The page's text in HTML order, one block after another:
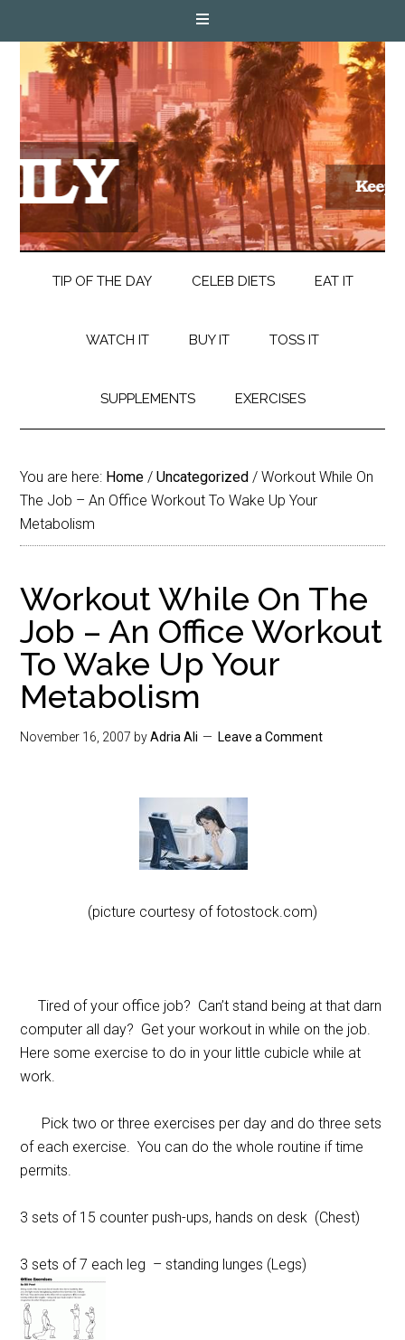
TIP OF THE DAY CELEB DIETS EAT IT
WATCH IT BUY IT TOSS IT
SUPPLEMENTS EXERCISES
You are here: Home / Uncategorized / Workout While On
The Job – An Office Workout To Wake Up Your
Metabolism
Workout While On The
Job – An Office Workout
To Wake Up Your
Metabolism
November 16, 2007 byAdria Ali Leave a Comment
(picture courtesy of fotostock.com)
Tired of your office job? Can’t stand being at that darn
computer all day? Get your workout in while on the job.
Here some exercise to do in your little cubicle while at
work.
Pick two or three exercises per day and do three sets
of each exercise. You can do the whole routine if time
permits.
3 sets of 15 counter push-ups, hands on desk (Chest)
3 sets of 7 each leg – standing lunges (Legs)